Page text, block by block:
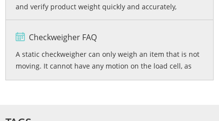
and verify product weight quickly and accurately,
reducing product loss and ensuring accurate weights.
Checkweigher FAQ
A static checkweigher can only weigh an item that is not
moving. It cannot have any motion on the load cell, as
this will cause the readings to be unstable